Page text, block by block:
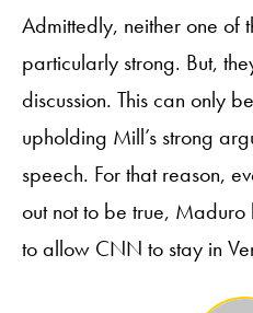
Admittedly, neither one of
particularly strong. But,
discussion. This can only
upholding Mill’s strong
speech. For that reason,
out not to be true,
to allow CNN to stay in